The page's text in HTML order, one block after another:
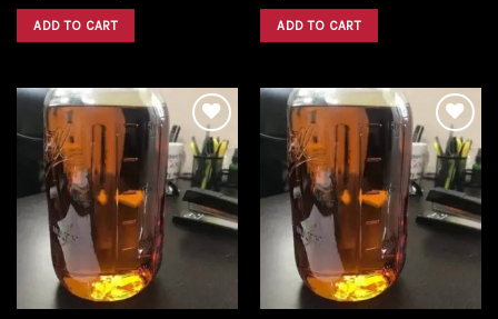
was:
$5,000.00.
ADD TO CART was:
$5,000.00.
ADD TO CART
Add to
wishlist
Add to
wishlist